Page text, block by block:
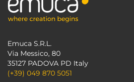
Emuca S.R.L.
Via Messico, 80
35127 PADOVA PD Italy
(+39) 049 870 5051